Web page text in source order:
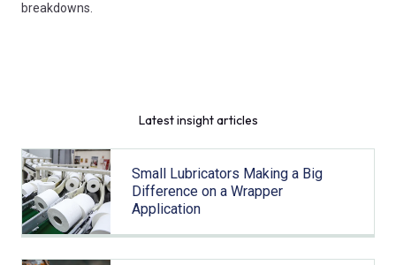
breakdowns.
Latest insight articles
Small Lubricators Making a Big
Difference on a Wrapper
Application